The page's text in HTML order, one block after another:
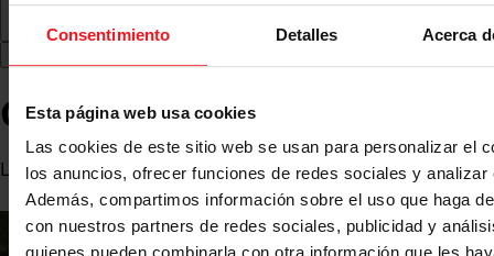
Consentimiento Detalles Acerca
Esta página web usa cookies
Las cookies de este sitio web se usan para personalizar el
los anuncios, ofrecer funciones de redes sociales y analizar
Además, compartimos información sobre el uso que haga
con nuestros partners de redes sociales, publicidad y
Carlos de Miranda Vázquez
Lawyer specialising in Procedural Law